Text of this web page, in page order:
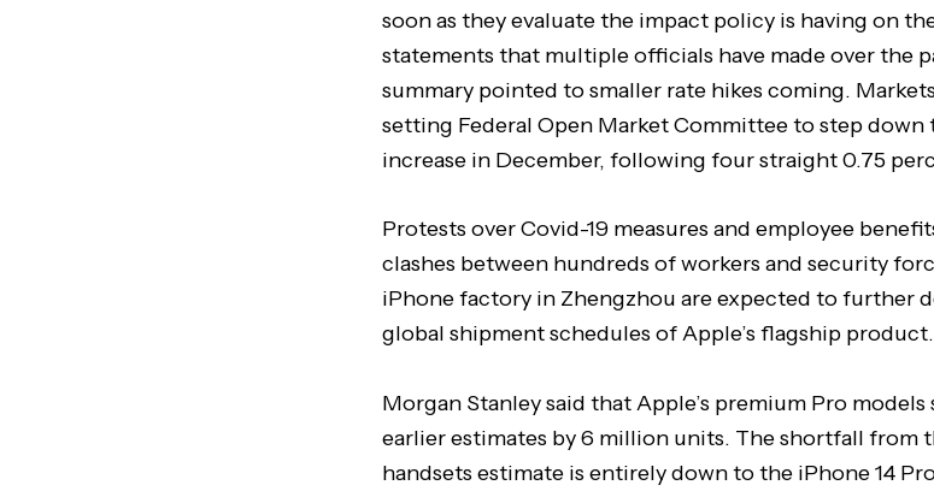
soon as they evaluate the impact policy is having on
statements that multiple officials have made over the
summary pointed to smaller rate hikes coming.
setting Federal Open Market Committee to step
increase in December, following four straight 0.75
Protests over Covid-19 measures and employee
clashes between hundreds of workers and security
iPhone factory in Zhengzhou are expected to further
global shipment schedules of Apple’s flagship product.
Morgan Stanley said that Apple’s premium Pro
earlier estimates by 6 million units. The shortfall from
handsets estimate is entirely down to the iPhone 14